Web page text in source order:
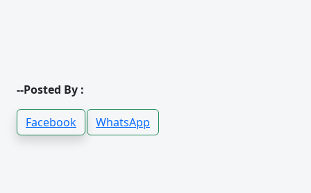
--Posted By :
Facebook WhatsApp